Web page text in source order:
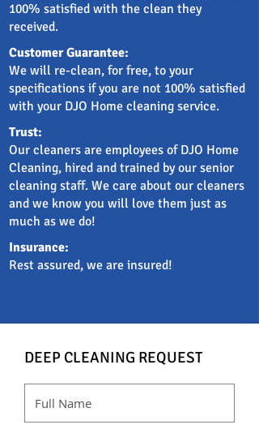
100% satisfied with the clean they
received.
Customer Guarantee:
We will re-clean, for free, to your
specifications if you are not 100% satisfied
with your DJO Home cleaning service.
Trust:
Our cleaners are employees of DJO Home
Cleaning, hired and trained by our senior
cleaning staff. We care about our cleaners
and we know you will love them just as
much as we do!
Insurance:
Rest assured, we are insured!
DEEP CLEANING REQUEST